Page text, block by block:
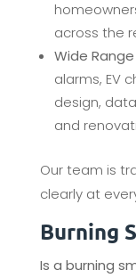
across the
Wide
alarms, EV
design,
and
Our team is
clearly at
Burning
Is a burning